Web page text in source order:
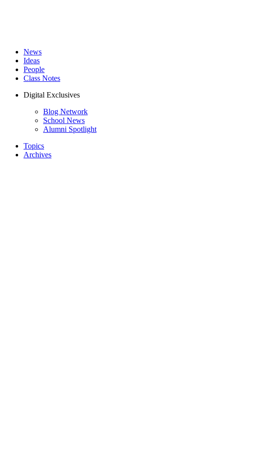
News
Ideas
People
Class Notes
Digital Exclusives
Blog Network
School News
Alumni Spotlight
Topics
Archives